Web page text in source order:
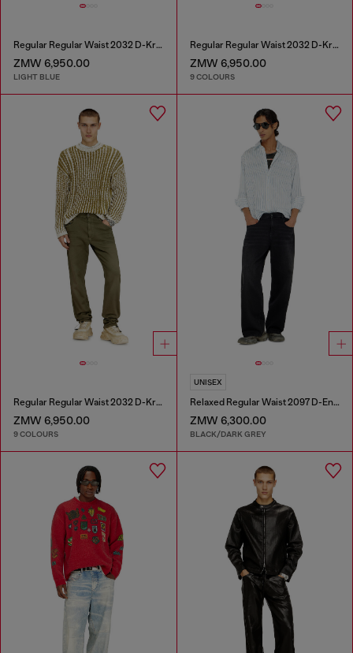
Regular Regular Waist 2032 D-Krooley-BW Joggjeans®
ZMW 6,950.00
LIGHT BLUE
Regular Regular Waist 2032 D-Krooley-BW Joggjeans®
ZMW 6,950.00
9 COLOURS
Regular Regular Waist 2032 D-Krooley-BW Joggjeans®
ZMW 6,950.00
9 COLOURS
UNISEX
Relaxed Regular Waist 2097 D-Enim-M Joggjeans®
ZMW 6,300.00
BLACK/DARK GREY